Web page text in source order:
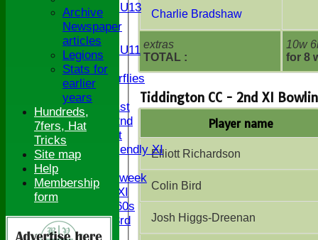
Girls U13
U12
U11
Girls U11
U9
Butterflies
TEAMSHEETS
Saturday 1st
Saturday 2nd
Sunday 1st
Sunday Friendly XI
Twenty/20
Senior Midweek
Chairman XI
Bucks ov 60s
Saturday 3rd
extras
TOTAL :
10w
for 8
Charlie Bradshaw
Tiddington CC - 2nd XI
Player name
Elliott Richardson
Colin Bird
Josh Higgs-Dreenan
Archive
Newspaper
articles
Legions
Stats for
earlier
years
Hundreds,
7fers, Hat
Tricks
Site map
Help
Membership
form